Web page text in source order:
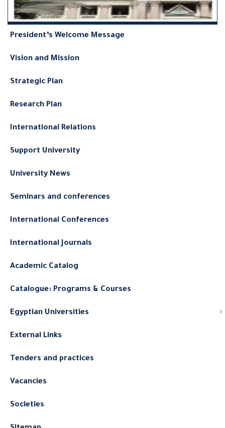
President’s Welcome Message
Vision and Mission
Strategic Plan
Research Plan
International Relations
Support University
University News
Seminars and conferences
International Conferences
International Journals
Academic Catalog
Catalogue: Programs & Courses
Egyptian Universities
External Links
Tenders and practices
Vacancies
Societies